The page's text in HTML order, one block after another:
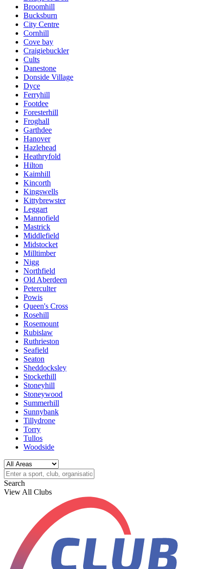
Broomhill
Bucksburn
City Centre
Cornhill
Cove bay
Craigiebuckler
Cults
Danestone
Donside Village
Dyce
Ferryhill
Footdee
Foresterhill
Froghall
Garthdee
Hanover
Hazlehead
Heathryfold
Hilton
Kaimhill
Kincorth
Kingswells
Kittybrewster
Leggart
Mannofield
Mastrick
Middlefield
Midstocket
Milltimber
Nigg
Northfield
Old Aberdeen
Peterculter
Powis
Queen's Cross
Rosehill
Rosemount
Rubislaw
Ruthrieston
Seafield
Seaton
Sheddocksley
Stockethill
Stoneyhill
Stoneywood
Summerhill
Sunnybank
Tillydrone
Torry
Tullos
Woodside
Search
View All Clubs